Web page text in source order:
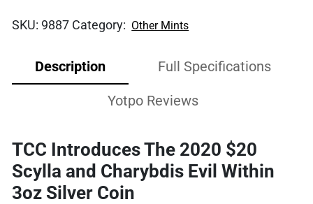
SKU: 9887 Category: Other Mints
Description Full Specifications
Yotpo Reviews
TCC Introduces The 2020 $20
Scylla and Charybdis Evil Within
3oz Silver Coin